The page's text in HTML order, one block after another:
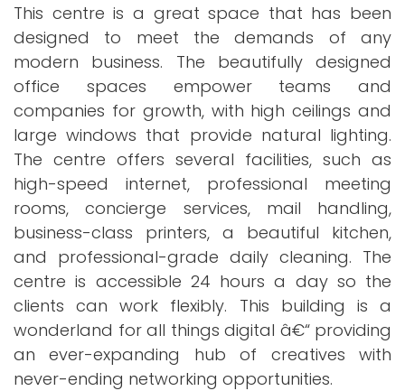
This centre is a great space that has been
designed to meet the demands of any
modern business. The beautifully designed
office spaces empower teams and
companies for growth, with high ceilings and
large windows that provide natural lighting.
The centre offers several facilities, such as
high-speed internet, professional meeting
rooms, concierge services, mail handling,
business-class printers, a beautiful kitchen,
and professional-grade daily cleaning. The
centre is accessible 24 hours a day so the
clients can work flexibly. This building is a
wonderland for all things digital â€“ providing
an ever-expanding hub of creatives with
never-ending networking opportunities.